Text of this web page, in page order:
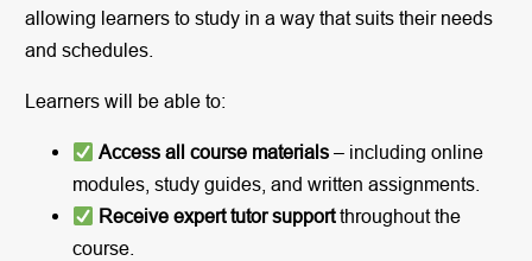
allowing learners to study in a way that suits their needs
and schedules.
Learners will be able to:
Access all course materials – including online
modules, study guides, and written assignments.
Receive expert tutor supportthroughout the
course.